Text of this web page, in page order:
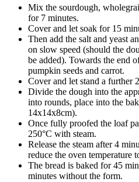
Mix the sourdough,
for 7 minutes.
Cover and let soak for 15
Then add the salt and yeast
on slow speed (should the
be added). Towards the end
pumpkin seeds and carrot.
Cover and let stand a further
Divide the dough into the
into rounds, place into the
14x14x8cm).
Once fully proofed the loaf
250°C with steam.
Release the steam after 4
reduce the oven temperature
The bread is baked for 45
minutes without the form.